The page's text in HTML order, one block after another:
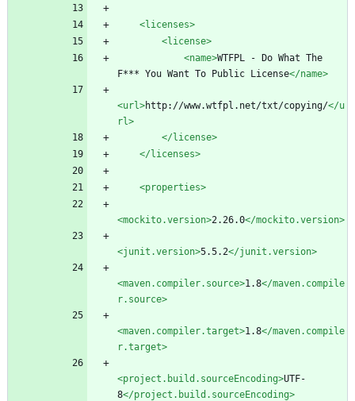
<licenses>
<license>
<name>WTFPL - Do What The
F*** You Want To Public License</name>
<url>http://www.wtfpl.net/txt/copying/</u
rl>
</license>
</licenses>
<properties>
<mockito.version>2.26.0</mockito.version>
<junit.version>5.5.2</junit.version>
<maven.compiler.source>1.8</maven.compile
r.source>
<maven.compiler.target>1.8</maven.compile
r.target>
<project.build.sourceEncoding>UTF-
8</project.build.sourceEncoding>